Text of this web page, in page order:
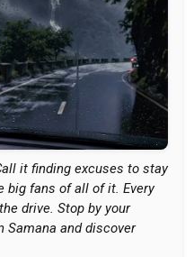
it finding excuses to stay
big fans of all of it. Every
drive. Stop by your
Samana and discover